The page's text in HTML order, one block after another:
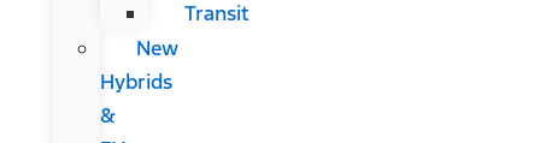
Transit
New
Hybrids
&